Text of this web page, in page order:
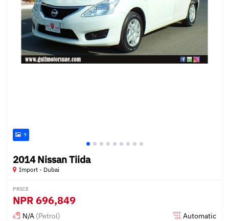
9
2014 Nissan Tiida
Import - Dubai
PRICE
NPR696,849
N/A (Petrol) Automatic